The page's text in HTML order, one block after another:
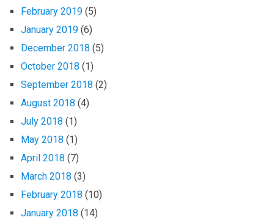
February 2019 (5)
January 2019 (6)
December 2018 (5)
October 2018 (1)
September 2018 (2)
August 2018 (4)
July 2018 (1)
May 2018 (1)
April 2018 (7)
March 2018 (3)
February 2018 (10)
January 2018 (14)